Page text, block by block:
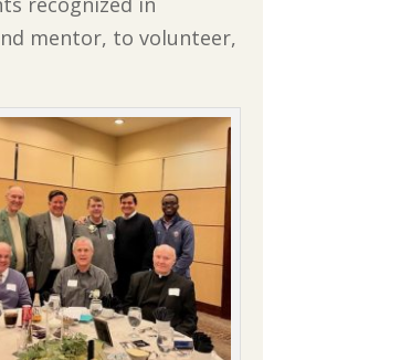
mentor, to volunteer,